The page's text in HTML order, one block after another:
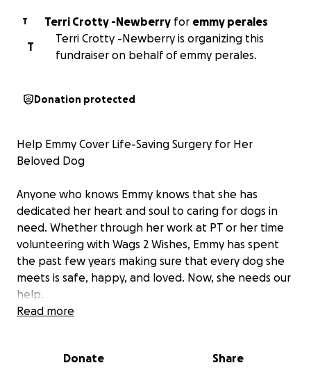
T Terri Crotty -Newberry for emmy perales
T
Terri Crotty -Newberry is organizing this
fundraiser on behalf of emmy perales.
Donation protected
Help Emmy Cover Life-Saving Surgery for Her
Beloved Dog
Anyone who knows Emmy knows that she has
dedicated her heart and soul to caring for dogs in
need. Whether through her work at PT or her time
volunteering with Wags 2 Wishes, Emmy has spent
the past few years making sure that every dog she
meets is safe, happy, and loved. Now, she needs our
help.
a dangerous obstruction—she rushed him to the
Read more
Donate Share